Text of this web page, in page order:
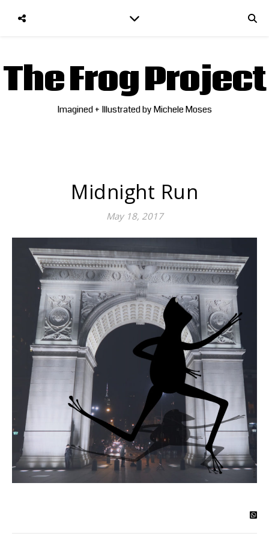
The Frog Project
Imagined + Illustrated by Michele Moses
Midnight Run
May 18, 2017